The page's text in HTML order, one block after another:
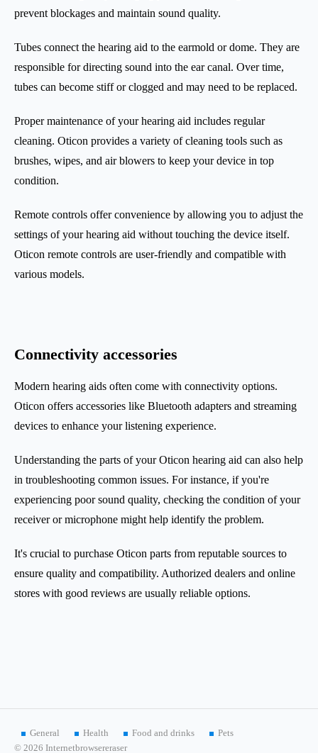
prevent blockages and maintain sound quality.
Tubes connect the hearing aid to the earmold or dome. They are
responsible for directing sound into the ear canal. Over time,
tubes can become stiff or clogged and may need to be replaced.
Proper maintenance of your hearing aid includes regular
cleaning. Oticon provides a variety of cleaning tools such as
brushes, wipes, and air blowers to keep your device in top
condition.
Remote controls offer convenience by allowing you to adjust the
settings of your hearing aid without touching the device itself.
Oticon remote controls are user-friendly and compatible with
various models.
Connectivity accessories
Modern hearing aids often come with connectivity options.
Oticon offers accessories like Bluetooth adapters and streaming
devices to enhance your listening experience.
Understanding the parts of your Oticon hearing aid can also help
in troubleshooting common issues. For instance, if you're
experiencing poor sound quality, checking the condition of your
receiver or microphone might help identify the problem.
It's crucial to purchase Oticon parts from reputable sources to
ensure quality and compatibility. Authorized dealers and online
stores with good reviews are usually reliable options.
General Health Food and drinks
Pets
© 2026 Internetbrowsereraser